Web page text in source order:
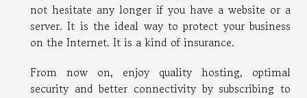
not hesitate any longer if you have a website or a
server. It is the ideal way to protect your business
on the Internet. It is a kind of insurance.
From now on, enjoy quality hosting, optimal
security and better connectivity by subscribing to